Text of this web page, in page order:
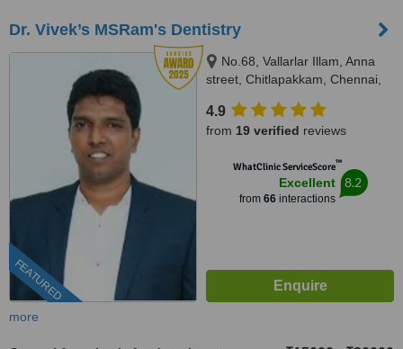
Dr. Vivek’s MSRam's Dentistry
FEATURED
No.68, Vallarlar Illam, Anna
street, Chitlapakkam, Chennai,
4.9
from 19 verified reviews
WhatClinic ServiceScore™
Excellent
from 66interactions
8.2
more